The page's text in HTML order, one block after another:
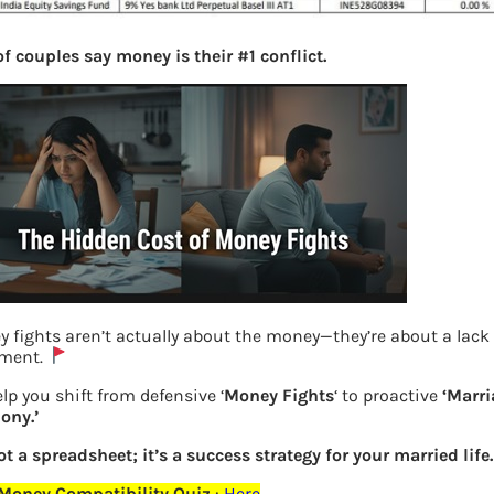
Nippon Fund segregated portfolio Yes
Bank
couples say money is their #1 conflict.
fights aren’t actually about the money—they’re about a lack
you shift from defensive ‘Money Fights‘ to proactive
a spreadsheet; it’s a success strategy for your married life.